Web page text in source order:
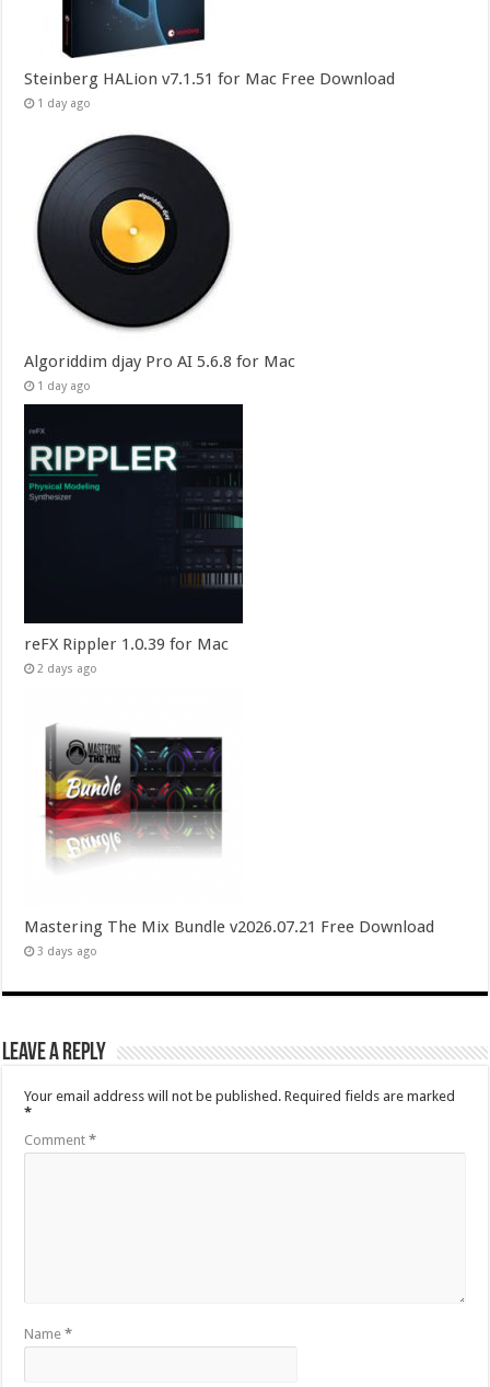
Steinberg HALion v7.1.51 for Mac Free Download
1 day ago
Algoriddim djay Pro AI 5.6.8 for Mac
1 day ago
reFX Rippler 1.0.39 for Mac
2 days ago
Mastering The Mix Bundle v2026.07.21 Free Download
3 days ago
Leave a Reply
Your email address will not be published. Required fields are marked
*
Comment*
Name*